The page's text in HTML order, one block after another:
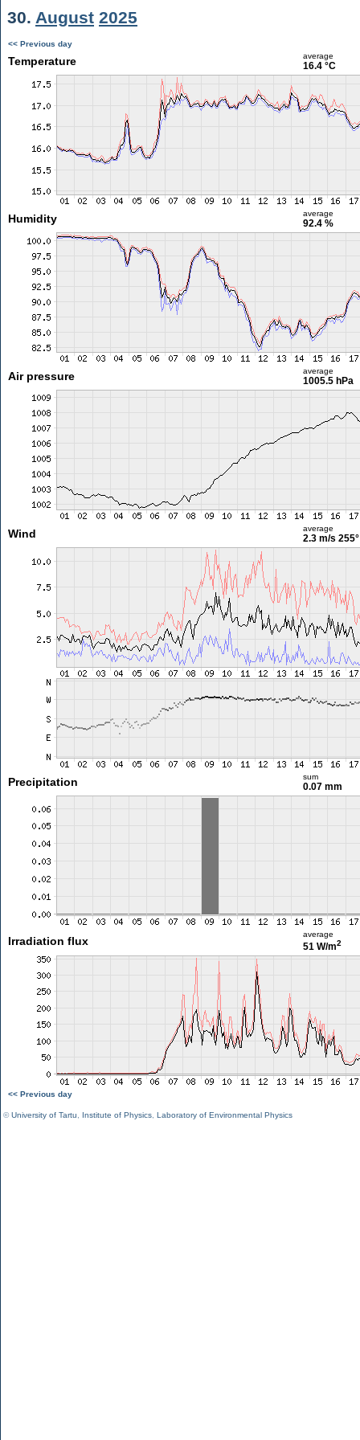
30. August 2025
<< Previous day
Temperature average
16.4 °C
Humidity average
92.4 %
Air pressure average
1005.5 hPa
Wind average
2.3 m/s 255°
Precipitation sum
0.07 mm
Irradiation flux
average
51 W/m2
<< Previous day
©University of Tartu Institute of Physics Laboratory of Environmental Physics